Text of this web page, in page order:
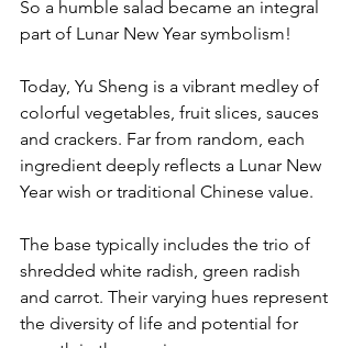
So a humble salad became an integral
part of Lunar New Year symbolism!
Today, Yu Sheng is a vibrant medley of
colorful vegetables, fruit slices, sauces
and crackers. Far from random, each
ingredient deeply reflects a Lunar New
Year wish or traditional Chinese value.
The base typically includes the trio of
shredded white radish, green radish
and carrot. Their varying hues represent
the diversity of life and potential for